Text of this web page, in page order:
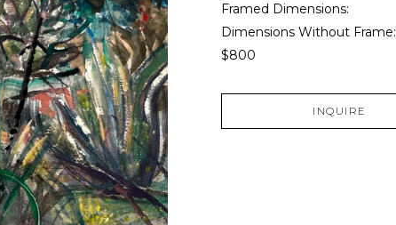
Framed Dimensions:
Dimensions Without Frame:
$800
INQUIRE